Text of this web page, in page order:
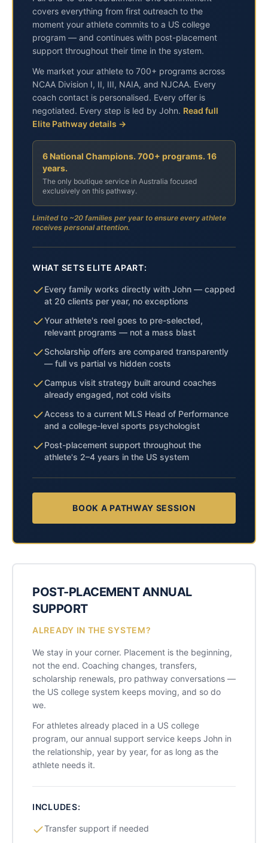
covers everything from first outreach to the
moment your athlete commits to a US college
program — and continues with post-placement
support throughout their time in the system.
We market your athlete to 700+ programs across
NCAA Division I, II, III, NAIA, and NJCAA. Every
coach contact is personalised. Every offer is
negotiated. Every step is led by John. Read full
Elite Pathway details →
6 National Champions. 700+ programs. 16
years.
The only boutique service in Australia focused
exclusively on this pathway.
Limited to ~20 families per year to ensure every athlete
receives personal attention.
WHAT SETS ELITE APART:
Every family works directly with John — capped
at 20 clients per year, no exceptions
Your athlete's reel goes to pre-selected,
relevant programs — not a mass blast
Scholarship offers are compared transparently
— full vs partial vs hidden costs
Campus visit strategy built around coaches
already engaged, not cold visits
Access to a current MLS Head of Performance
and a college-level sports psychologist
Post-placement support throughout the
athlete's 2–4 years in the US system
BOOK A PATHWAY SESSION
POST-PLACEMENT ANNUAL
SUPPORT
ALREADY IN THE SYSTEM?
We stay in your corner. Placement is the beginning,
not the end. Coaching changes, transfers,
scholarship renewals, pro pathway conversations —
the US college system keeps moving, and so do
we.
For athletes already placed in a US college
program, our annual support service keeps John in
the relationship, year by year, for as long as the
athlete needs it.
INCLUDES:
Transfer support if needed